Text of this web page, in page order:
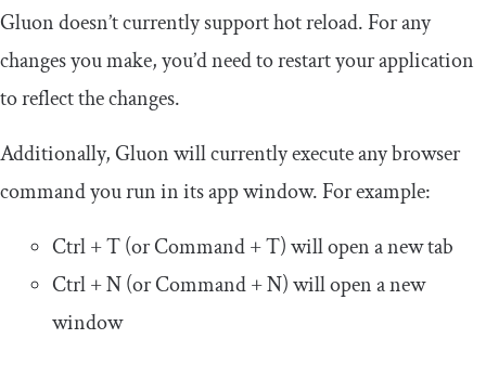
Gluon doesn’t currently support hot reload. For any
changes you make, you’d need to restart your application
to reflect the changes.
Additionally, Gluon will currently execute any browser
command you run in its app window. For example:
Ctrl + T (or Command + T) will open a new tab
Ctrl + N (or Command + N) will open a new
window